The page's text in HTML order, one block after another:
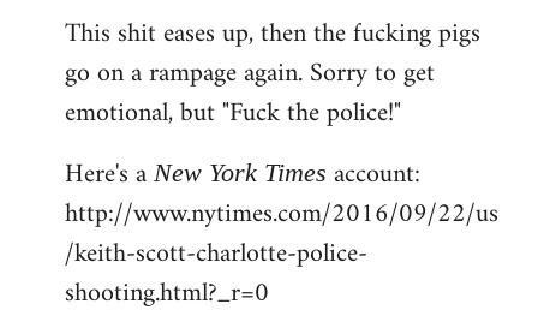
This shit eases up, then the fucking pigs
go on a rampage again. Sorry to get
emotional, but "Fuck the police!"
Here's a New York Times account:
http://www.nytimes.com/2016/09/22/us
/keith-scott-charlotte-police-
shooting.html?_r=0